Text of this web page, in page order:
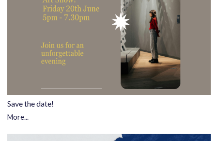
Save the date!
More...